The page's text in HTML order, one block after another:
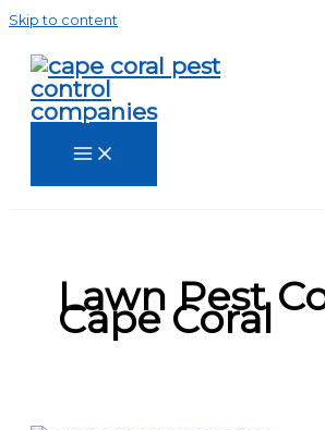
Skip to content
Lawn Pest
Cape Coral